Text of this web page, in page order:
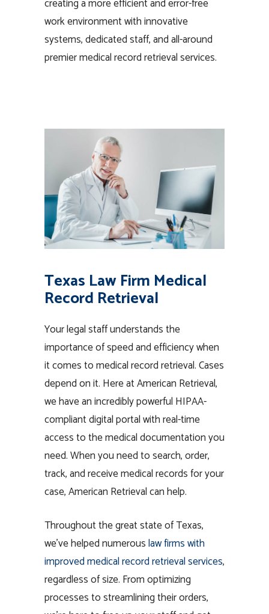
creating a more efficient and error-free
work environment with innovative
systems, dedicated staff, and all-around
premier medical record retrieval services.
Texas Law Firm Medical
Record Retrieval
Your legal staff understands the
importance of speed and efficiency when
it comes to medical record retrieval. Cases
depend on it. Here at American Retrieval,
we have an incredibly powerful HIPAA-
compliant digital portal with real-time
access to the medical documentation you
need. When you need to search, order,
track, and receive medical records for your
case, American Retrieval can help.
Throughout the great state of Texas,
we’ve helped numerouslaw firms with
improvedmedical record retrieval services,
regardless of size. From optimizing
processes to streamlining their orders,